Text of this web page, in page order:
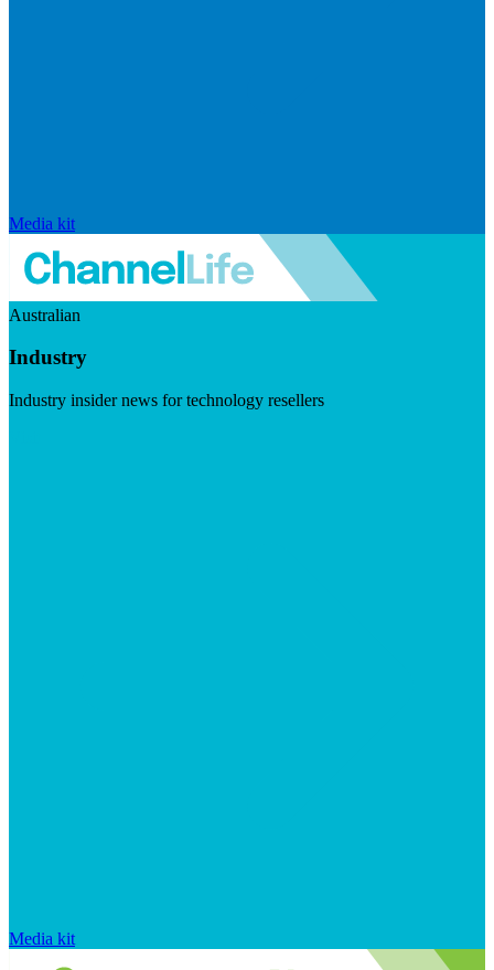
Media kit
Australian
Industry
Industry insider news for technology resellers
Media kit